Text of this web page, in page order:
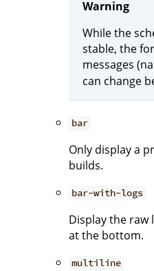
Warning
While the
stable, the
messages
can change
bar
Only display a
builds.
bar-with-logs
Display the raw
at the bottom.
multiline